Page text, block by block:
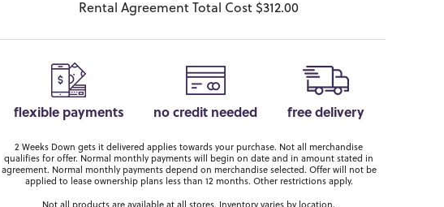
Rental Agreement Total Cost $312.00
flexible payments no credit needed free delivery
2 Weeks Down gets it delivered applies towards your purchase. Not all merchandise
qualifies for offer. Normal monthly payments will begin on date and in amount stated in
agreement. Normal monthly payments depend on merchandise selected. Offer will not be
applied to lease ownership plans less than 12 months. Other restrictions apply.